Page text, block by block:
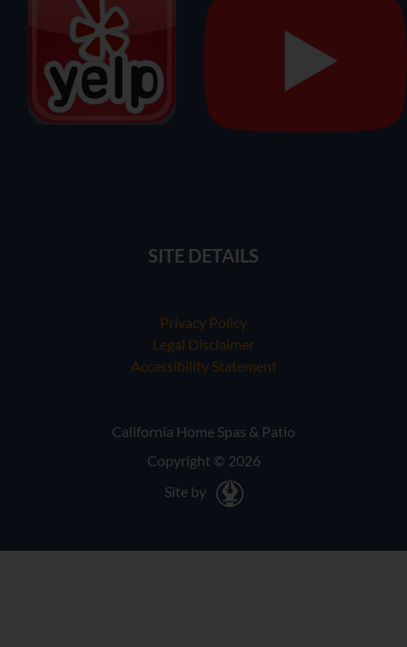
SITE DETAILS
Privacy Policy
Legal Disclaimer
Accessibility Statement
California Home Spas & Patio
Copyright © 2026
Site by